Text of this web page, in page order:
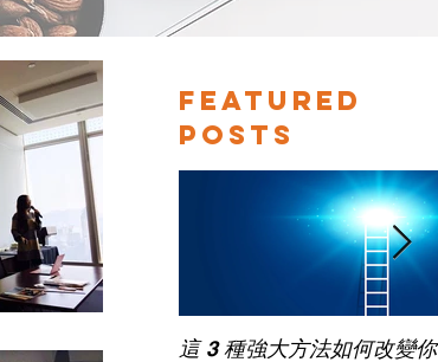
Featured
Posts
這 3 種強大方法如何改變你